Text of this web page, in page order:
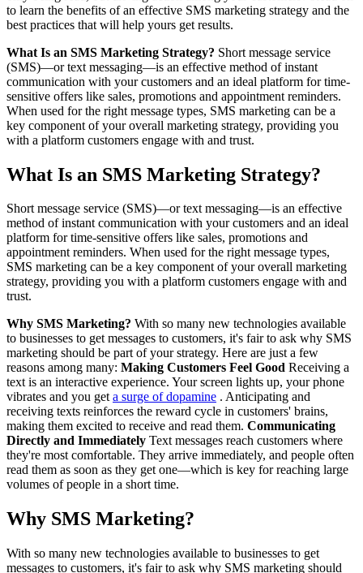
to learn the benefits of an effective SMS marketing strategy and the
best practices that will help yours get results.
What Is an SMS Marketing Strategy? Short message service
(SMS)—or text messaging—is an effective method of instant
communication with your customers and an ideal platform for time-
sensitive offers like sales, promotions and appointment reminders.
When used for the right message types, SMS marketing can be a
key component of your overall marketing strategy, providing you
with a platform customers engage with and trust.
What Is an SMS Marketing Strategy?
Short message service (SMS)—or text messaging—is an effective
method of instant communication with your customers and an ideal
platform for time-sensitive offers like sales, promotions and
appointment reminders. When used for the right message types,
SMS marketing can be a key component of your overall marketing
strategy, providing you with a platform customers engage with and
trust.
Why SMS Marketing? With so many new technologies available
to businesses to get messages to customers, it's fair to ask why SMS
marketing should be part of your strategy. Here are just a few
reasons among many: Making Customers Feel Good Receiving a
text is an interactive experience. Your screen lights up, your phone
vibrates and you geta surge of dopamine . Anticipating and
receiving texts reinforces the reward cycle in customers' brains,
making them excited to receive and read them. Communicating
Directly and Immediately Text messages reach customers where
they're most comfortable. They arrive immediately, and people often
read them as soon as they get one—which is key for reaching large
volumes of people in a short time.
Why SMS Marketing?
With so many new technologies available to businesses to get
messages to customers, it's fair to ask why SMS marketing should